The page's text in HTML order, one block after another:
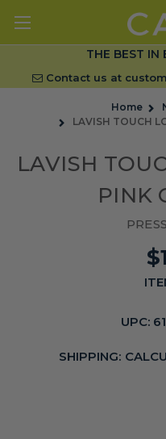
THE BEST IN
Contact us at
Home
LAVISH TOUCH
LAVISH
PINK
UPC:
SHIPPING: